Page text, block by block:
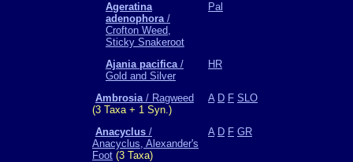
Ageratina
adenophora/
Crofton Weed,
Sticky Snakeroot
Pal
Ajania pacifica/
Gold and Silver
HR
Ambrosia/ Ragweed
(3 Taxa + 1 Syn.)
A D F SLO
Anacyclus /
Anacyclus, Alexander's
Foot (3 Taxa)
A D F GR